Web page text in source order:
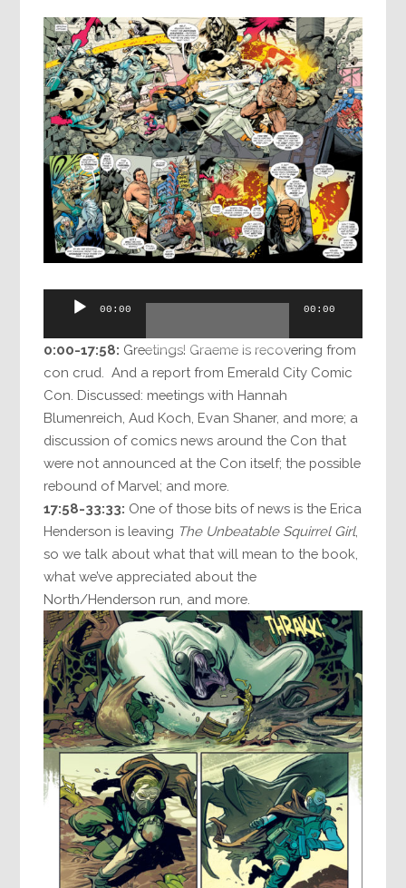
Audio
00:00 00:00
0:00-17:58: Greetings! Graeme is recovering from
con crud. And a report from Emerald City Comic
Con. Discussed: meetings with Hannah
Blumenreich, Aud Koch, Evan Shaner, and more; a
discussion of comics news around the Con that
were not announced at the Con itself; the possible
rebound of Marvel; and more.
17:58-33:33: One of those bits of news is the Erica
Henderson is leaving The Unbeatable Squirrel Girl,
so we talk about what that will mean to the book,
what we’ve appreciated about the
North/Henderson run, and more.